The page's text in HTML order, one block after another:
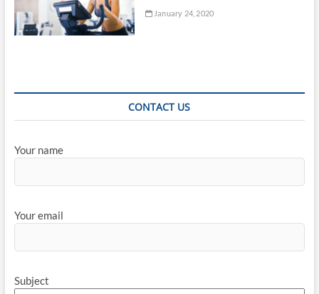
January 24, 2020
CONTACT US
Your name
Your email
Subject